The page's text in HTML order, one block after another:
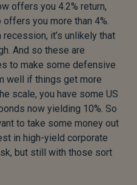
offers you 4.2% return,
you more than 4%.
it’s unlikely that
And so these are
to make some defensive
well if things get more
scale, you have some US
now yielding 10%. So
to take some money out
in high-yield corporate
but still with those sort